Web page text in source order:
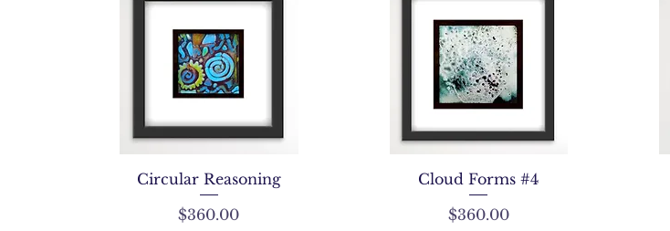
Circular Reasoning
Price
$360.00
Cloud Forms #4
Price
$360.00